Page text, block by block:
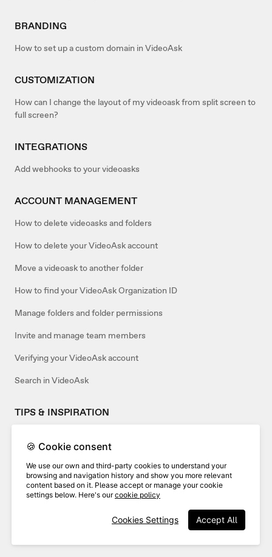
BRANDING
How to set up a custom domain in VideoAsk
CUSTOMIZATION
How can I change the layout of my videoask from split screen to
full screen?
INTEGRATIONS
Add webhooks to your videoasks
ACCOUNT MANAGEMENT
How to delete videoasks and folders
How to delete your VideoAsk account
Move a videoask to another folder
How to find your VideoAsk Organization ID
Manage folders and folder permissions
Invite and manage team members
Verifying your VideoAsk account
Search in VideoAsk
TIPS & INSPIRATION
🍪 Cookie consent
We use our own and third-party cookies to understand your
browsing and navigation history and show you more relevant
content based on it. Please accept or manage your cookie
settings below. Here's ourcookie policy
Accept All
Cookies Settings